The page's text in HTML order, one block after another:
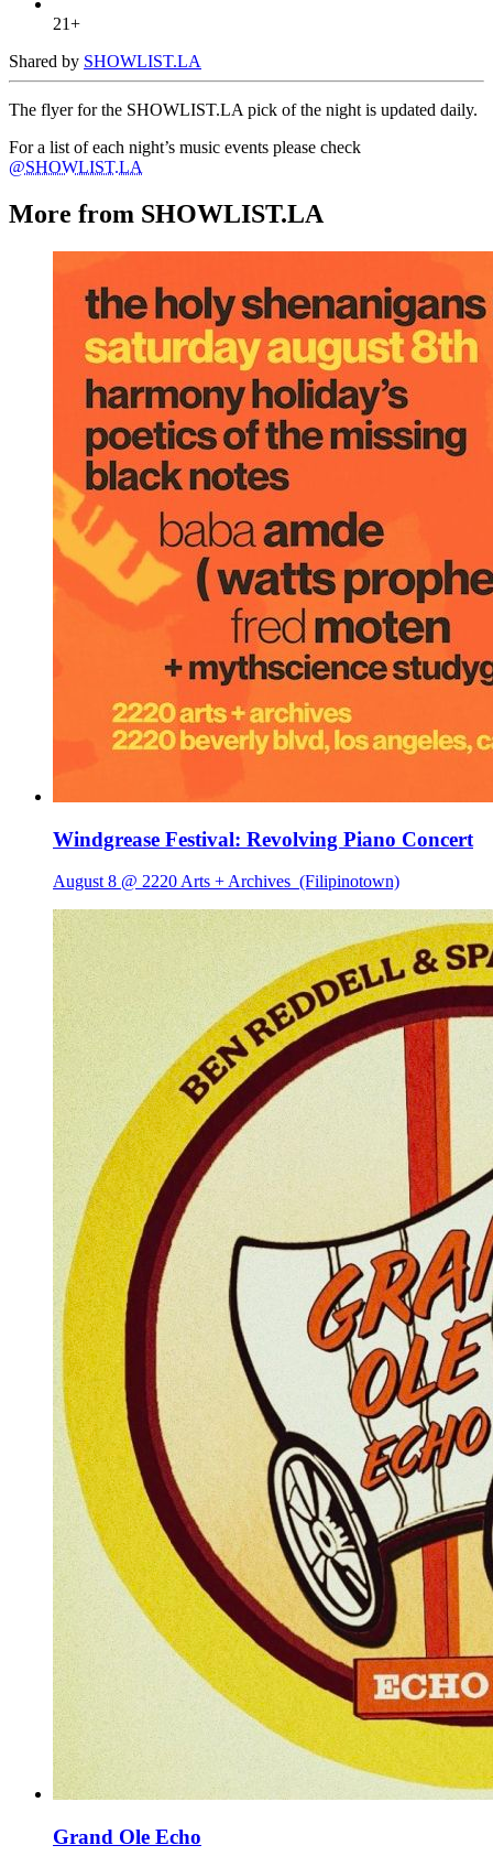
21+
Shared by SHOWLIST.LA
The flyer for the SHOWLIST.LA pick of the night is updated daily.
For a list of each night’s music events please check
@SHOWLIST.LA
More from SHOWLIST.LA
Windgrease Festival: Revolving Piano Concert
August 8 @ 2220 Arts + Archives (Filipinotown)
Grand Ole Echo